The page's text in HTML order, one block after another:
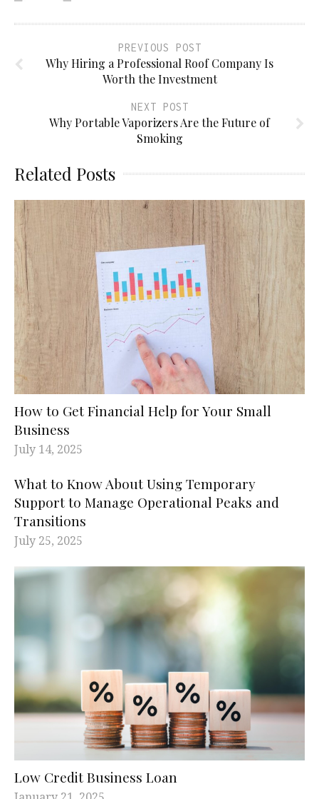
PREVIOUS POST
Why Hiring a Professional Roof Company Is
Worth the Investment
NEXT POST
Why Portable Vaporizers Are the Future of
Smoking
Related Posts
How to Get Financial Help for Your Small
Business
July 14, 2025
What to Know About Using Temporary
Support to Manage Operational Peaks and
Transitions
July 25, 2025
Low Credit Business Loan